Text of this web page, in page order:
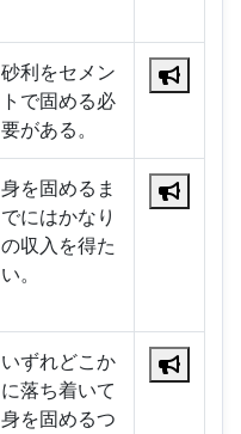
砂利をセメン
トで固める必
要がある。
身を固めるま
でにはかなり
の収入を得た
い。
いずれどこか
に落ち着いて
身を固めるつ